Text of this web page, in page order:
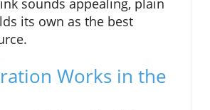
sounds appealing, plain
its own as the best
Works in the